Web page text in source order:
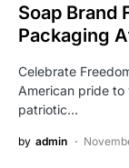
Soap Brand
Packaging
Celebrate
American pride
patriotic…
by admin